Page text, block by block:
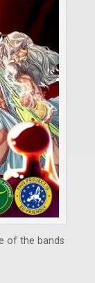
of the bands